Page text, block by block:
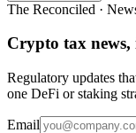
The Reconciled ·
Crypto tax
Regulatory updates
one DeFi or staking
Email